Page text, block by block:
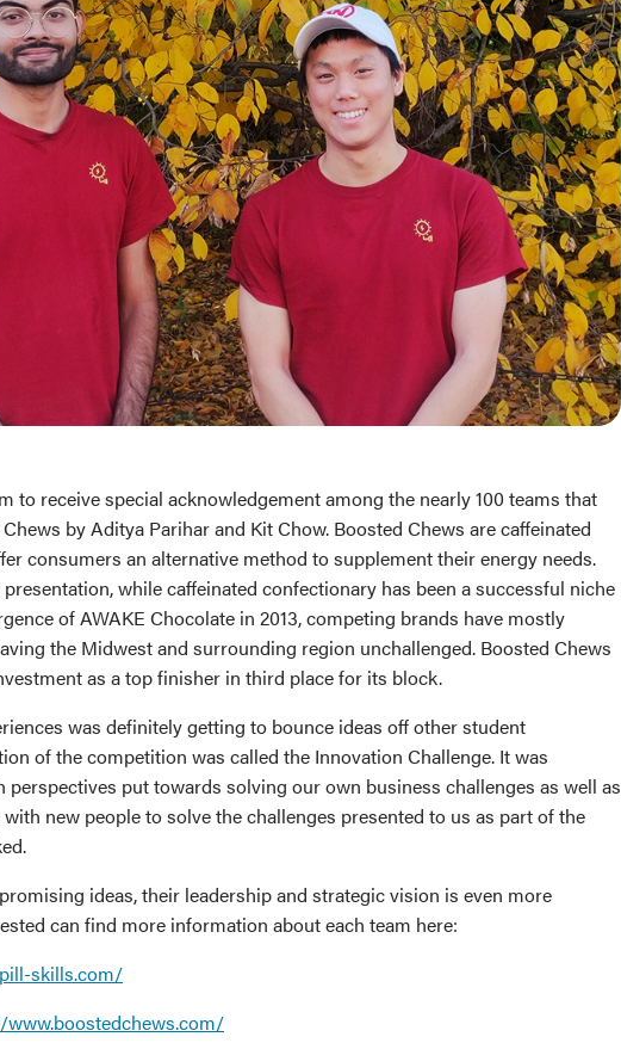
to receive special acknowledgement among the nearly 100 teams that
by Aditya Parihar and Kit Chow. Boosted Chews are caffeinated
consumers an alternative method to supplement their energy needs.
while caffeinated confectionary has been a successful niche
of AWAKE Chocolate in 2013, competing brands have mostly
the Midwest and surrounding region unchallenged. Boosted Chews
as a top finisher in third place for its block.
was definitely getting to bounce ideas off other student
of the competition was called the Innovation Challenge. It was
perspectives put towards solving our own business challenges as well as
new people to solve the challenges presented to us as part of the
ideas, their leadership and strategic vision is even more
can find more information about each team here:
skills.com/